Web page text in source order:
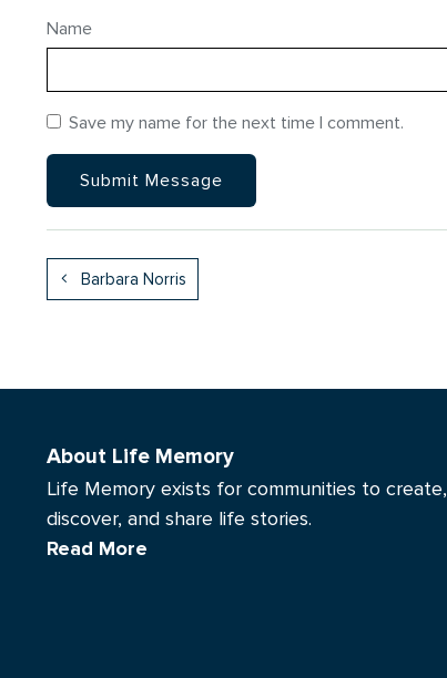
Name
Save my name for the next time I comment.
Barbara Norris
About Life Memory
Life Memory exists for communities to create,
discover, and share life stories.
Read More